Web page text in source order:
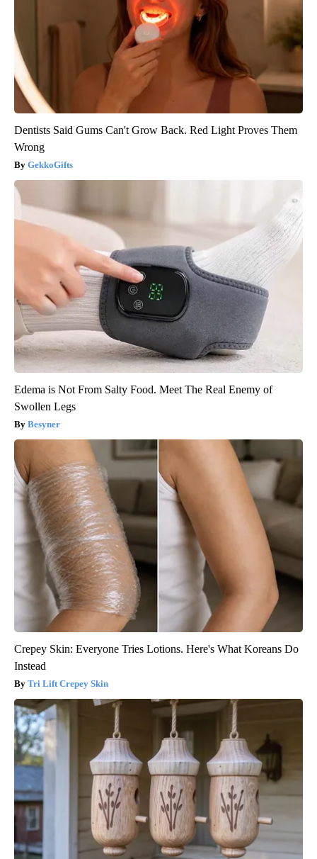
Dentists Said Gums Can't Grow Back. Red Light Proves Them
Wrong
GekkoGifts
Edema is Not From Salty Food. Meet The Real Enemy of
Swollen Legs
Besyner
Crepey Skin: Everyone Tries Lotions. Here's What Koreans Do
Instead
Tri Lift Crepey Skin